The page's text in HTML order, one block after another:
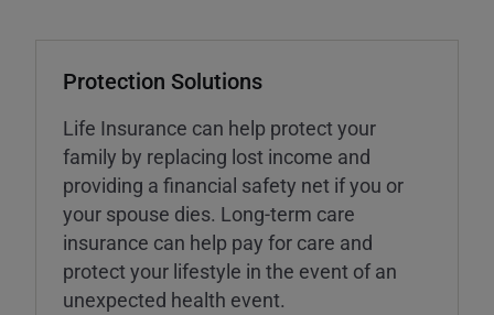
Protection Solutions
Life Insurance can help protect your
family by replacing lost income and
providing a financial safety net if you or
your spouse dies. Long-term care
insurance can help pay for care and
protect your lifestyle in the event of an
unexpected health event.